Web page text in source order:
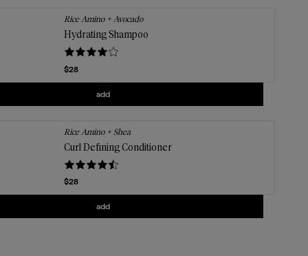
Rice Amino + Avocado
Hydrating Shampoo
Current price
$28
add
Rice Amino + Shea
Curl Defining Conditioner
Current price
$28
add